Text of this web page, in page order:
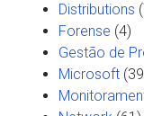
Distributions
Forense (4)
Gestão de
Microsoft